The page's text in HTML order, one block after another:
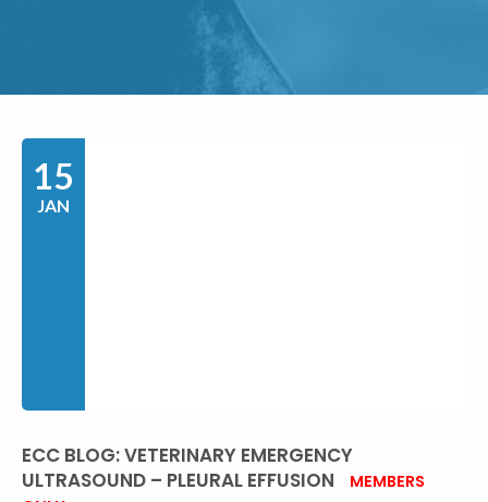
15
JAN
ECC BLOG: VETERINARY EMERGENCY
ULTRASOUND – PLEURAL EFFUSION
MEMBERS